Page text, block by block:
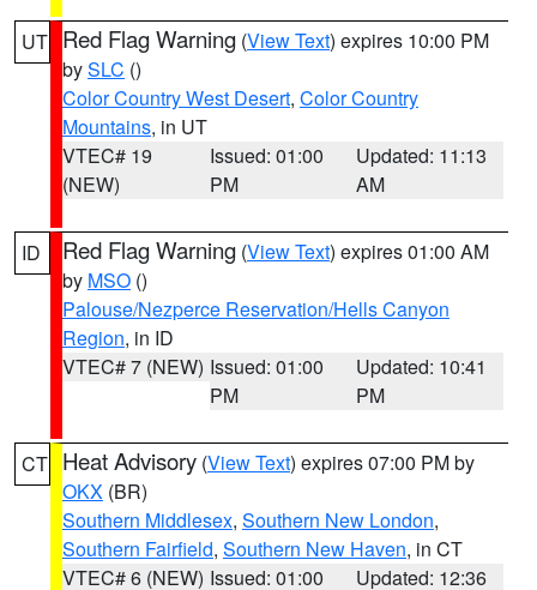
UT Red Flag Warning (View Text) expires 10:00 PM
bySLC ()
Color Country West Desert, Color Country
Mountains, in UT
VTEC# 19
(NEW)
Issued: 01:00
PM
Updated: 11:13
AM
ID Red Flag Warning (View Text) expires 01:00 AM
by MSO ()
Palouse/Nezperce Reservation/Hells Canyon
Region, in ID
VTEC# 7 (NEW) Issued: 01:00
PM
Updated: 10:41
PM
CT Heat Advisory (View Text) expires 07:00 PM by
OKX (BR)
Southern Middlesex, Southern New London,
Southern Fairfield, Southern New Haven, in CT
VTEC# 6 (NEW) Issued: 01:00 Updated: 12:36